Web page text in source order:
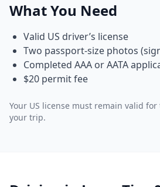
What You Need
Valid US driver’s license
Two passport-size photos
Completed AAA or AATA
$20 permit fee
Your US license must remain valid
your trip.